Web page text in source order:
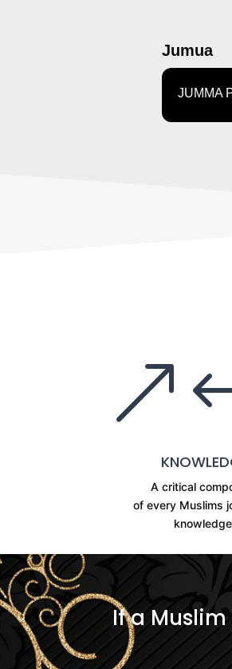
Jumua
JUMMA
A critical
of every Muslims
If a